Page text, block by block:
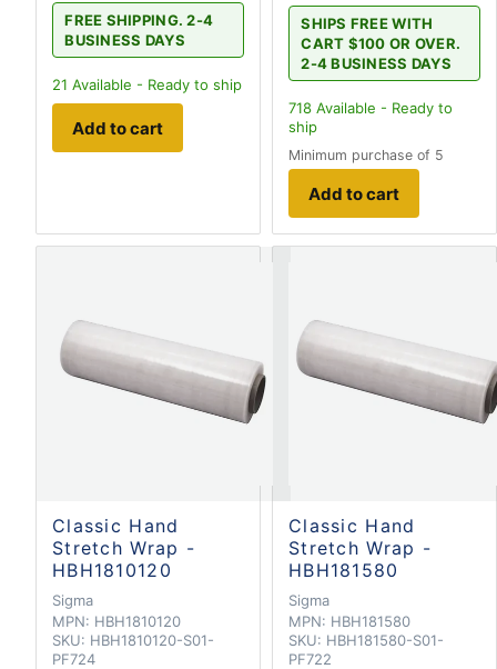
FREE SHIPPING. 2-4
BUSINESS DAYS
21 Available - Ready to ship
Add to cart
SHIPS FREE WITH
CART $100 OR OVER.
2-4 BUSINESS DAYS
718 Available - Ready to
ship
Minimum purchase of 5
Add to cart
Classic Hand
Stretch Wrap -
HBH1810120
Sigma
MPN: HBH1810120
SKU: HBH1810120-S01-
PF724
Classic Hand
Stretch Wrap -
HBH181580
Sigma
MPN: HBH181580
SKU: HBH181580-S01-
PF722